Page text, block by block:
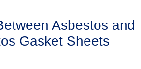
Asbestos and
Gasket Sheets